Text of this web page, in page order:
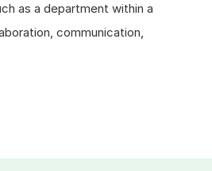
as a department within a
communication,